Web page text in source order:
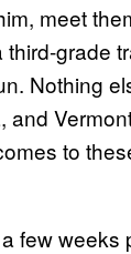
meet
third-grade
Nothing
and
to
few weeks